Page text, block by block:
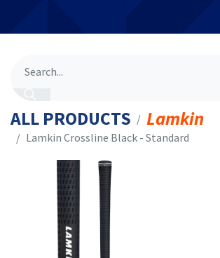
ALL PRODUCTS Lamkin
​​Lamkin Crossline Black - Standard